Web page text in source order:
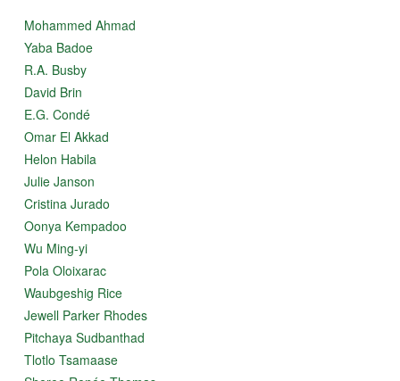
Mohammed Ahmad
Yaba Badoe
R.A. Busby
David Brin
E.G. Condé
Omar El Akkad
Helon Habila
Julie Janson
Cristina Jurado
Oonya Kempadoo
Wu Ming-yi
Pola Oloixarac
Waubgeshig Rice
Jewell Parker Rhodes
Pitchaya Sudbanthad
Tlotlo Tsamaase